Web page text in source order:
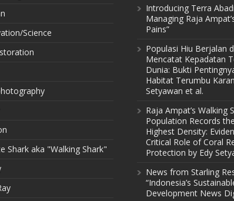
Science
Shark aka "Walking Shark"
Introducing Terra
Managing Raja
Pains”
Populasi Hiu Berjalan
Mencatat Kepadatan
Dunia: Bukti
Habitat Terumbu
Setyawan et al.
Raja Ampat’s Walking
Population Records
Highest Density:
Critical Role of Coral
Protection by Edy
News from Starling
“Indonesia’s
Development News